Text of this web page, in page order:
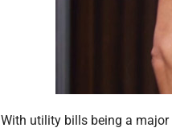
With utility bills being a